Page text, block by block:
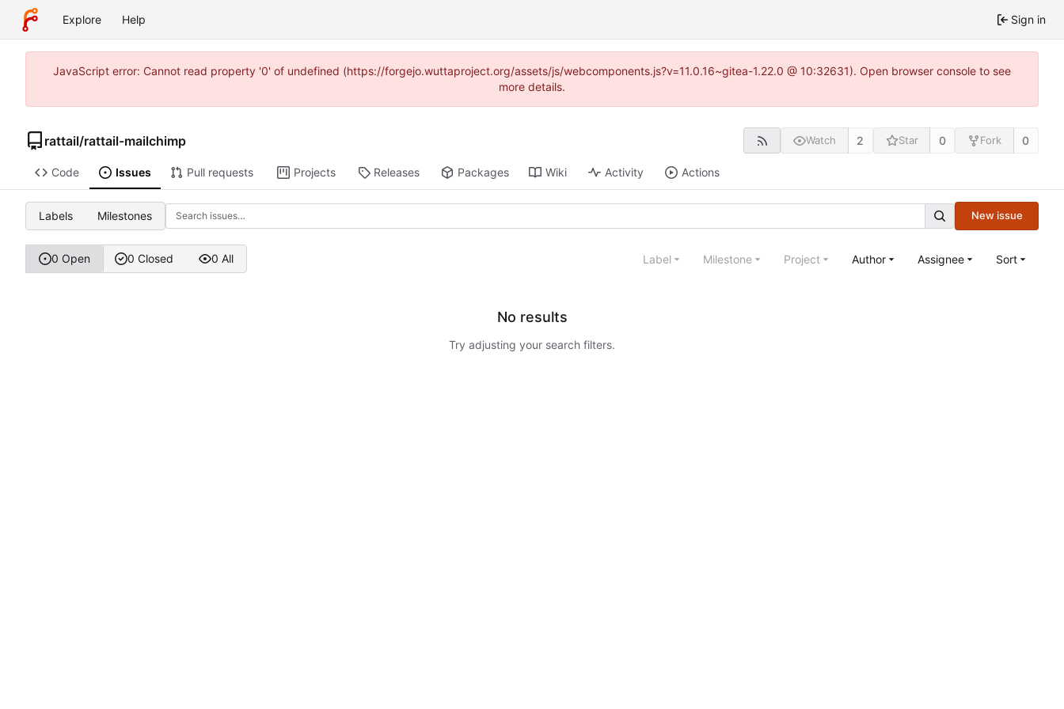
Explore Help Sign in
JavaScript error: Cannot read property '0' of undefined (https://forgejo.wuttaproject.org/assets/js/webcomponents.js?v=11.0.16~gitea-1.22.0 @ 10:32631). Open browser console to see
more details.
rattail/rattail-mailchimp Watch 2 Star 0 Fork 0
Code Issues Pull requests Projects Releases Packages Wiki Activity Actions
Labels Milestones New issue
0 Open 0 Closed 0 All Label Milestone Project Author Assignee Sort
No results
Try adjusting your search filters.